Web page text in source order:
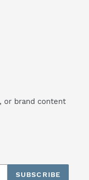
or brand content
SUBSCRIBE